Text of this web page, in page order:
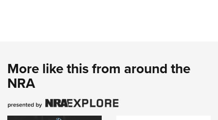
More like this from around the
NRA